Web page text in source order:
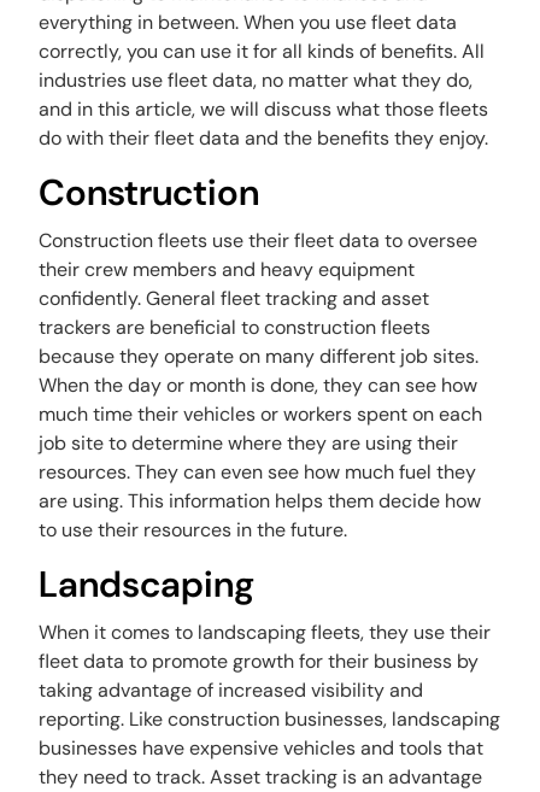
everything in between. When you use fleet data
correctly, you can use it for all kinds of benefits. All
industries use fleet data, no matter what they do,
and in this article, we will discuss what those fleets
do with their fleet data and the benefits they enjoy.
Construction
Construction fleets use their fleet data to oversee
their crew members and heavy equipment
confidently. General fleet tracking and asset
trackers are beneficial to construction fleets
because they operate on many different job sites.
When the day or month is done, they can see how
much time their vehicles or workers spent on each
job site to determine where they are using their
resources. They can even see how much fuel they
are using. This information helps them decide how
to use their resources in the future.
Landscaping
When it comes to landscaping fleets, they use their
fleet data to promote growth for their business by
taking advantage of increased visibility and
reporting. Like construction businesses, landscaping
businesses have expensive vehicles and tools that
they need to track. Asset tracking is an advantage